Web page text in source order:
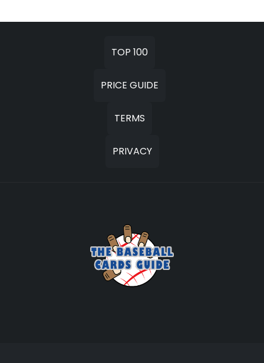
TOP 100
PRICE GUIDE
TERMS
PRIVACY